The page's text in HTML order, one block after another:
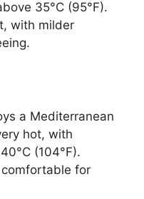
35°C (95°F).
with milder
a Mediterranean
hot, with
(104°F).
for